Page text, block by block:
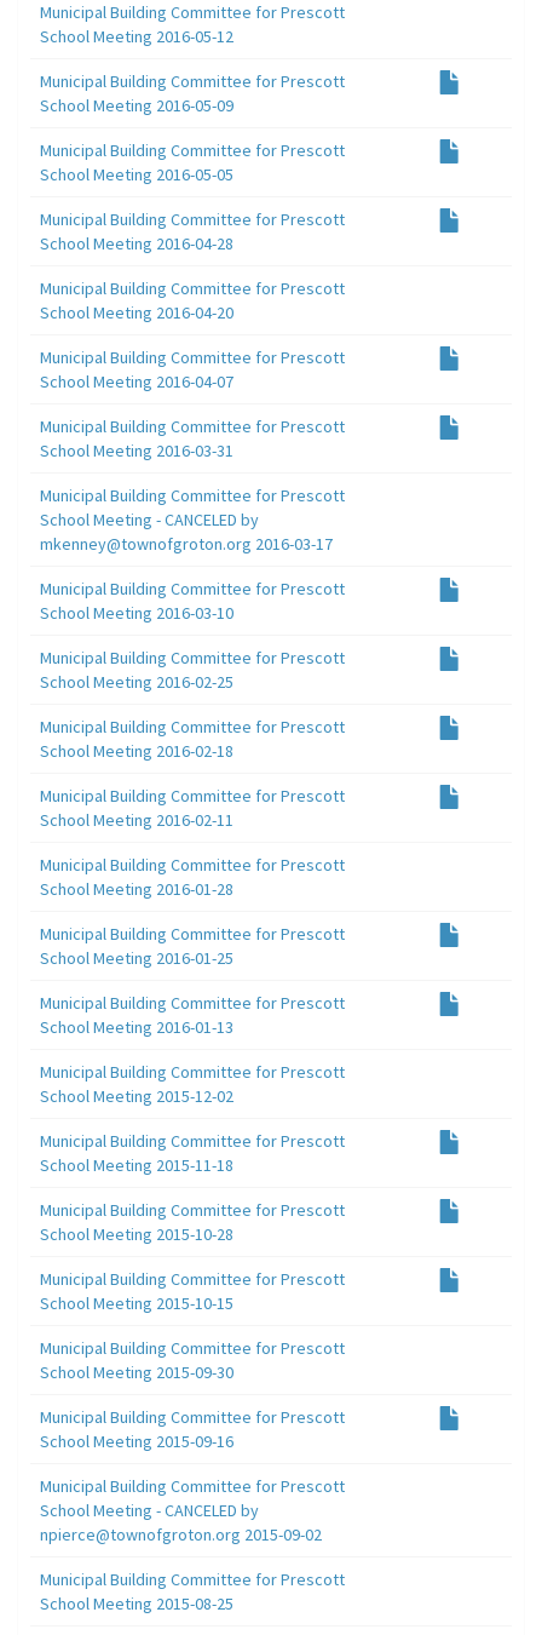
Municipal Building Committee for Prescott
School Meeting 2016-05-12
Municipal Building Committee for Prescott
School Meeting 2016-05-09
Municipal Building Committee for Prescott
School Meeting 2016-05-05
Municipal Building Committee for Prescott
School Meeting 2016-04-28
Municipal Building Committee for Prescott
School Meeting 2016-04-20
Municipal Building Committee for Prescott
School Meeting 2016-04-07
Municipal Building Committee for Prescott
School Meeting 2016-03-31
Municipal Building Committee for Prescott
School Meeting - CANCELED by
mkenney@townofgroton.org 2016-03-17
Municipal Building Committee for Prescott
School Meeting 2016-03-10
Municipal Building Committee for Prescott
School Meeting 2016-02-25
Municipal Building Committee for Prescott
School Meeting 2016-02-18
Municipal Building Committee for Prescott
School Meeting 2016-02-11
Municipal Building Committee for Prescott
School Meeting 2016-01-28
Municipal Building Committee for Prescott
School Meeting 2016-01-25
Municipal Building Committee for Prescott
School Meeting 2016-01-13
Municipal Building Committee for Prescott
School Meeting 2015-12-02
Municipal Building Committee for Prescott
School Meeting 2015-11-18
Municipal Building Committee for Prescott
School Meeting 2015-10-28
Municipal Building Committee for Prescott
School Meeting 2015-10-15
Municipal Building Committee for Prescott
School Meeting 2015-09-30
Municipal Building Committee for Prescott
School Meeting 2015-09-16
Municipal Building Committee for Prescott
School Meeting - CANCELED by
npierce@townofgroton.org 2015-09-02
Municipal Building Committee for Prescott
School Meeting 2015-08-25